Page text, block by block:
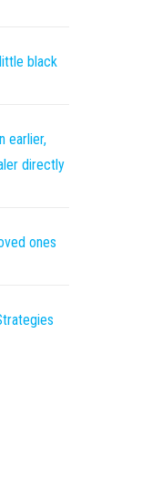
black
earlier,
directly
ones